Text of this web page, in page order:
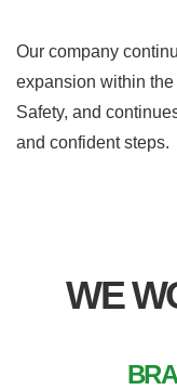
Our company
expansion within
Safety, and
and confident steps.
WE